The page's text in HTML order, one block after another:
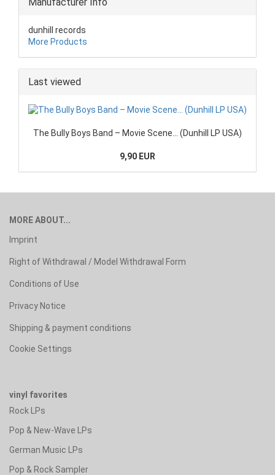
dunhill records
More Products
Last viewed
The Bully Boys Band – Movie Scene... (Dunhill LP USA)
9,90 EUR
MORE ABOUT...
Imprint
Right of Withdrawal / Model Withdrawal Form
Conditions of Use
Privacy Notice
Shipping & payment conditions
Cookie Settings
vinyl favorites
Rock LPs
Pop & New-Wave LPs
German Music LPs
Pop & Rock Sampler